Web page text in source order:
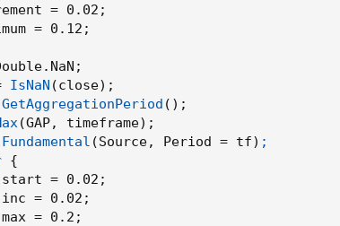
= na
na
start
= na
= ta.linreg(src, RegressionLineLength, 0)
RegressionLineLength
= false
= 0.02 ;
= 0.12 ;
;
IsNaN (close) ;
GetAggregationPeriod ( ) ;
(GAP, timeframe) ;
Fundamental (Source, Period = tf) ;
{
= 0.02
;
= 0.02
;
= 0.2
;